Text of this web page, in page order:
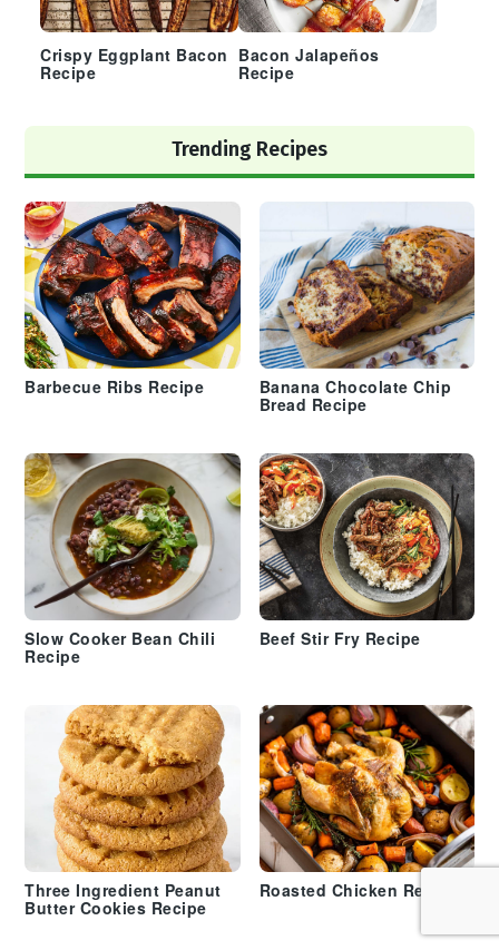
Crispy Eggplant Bacon
Recipe
Bacon Jalapeños
Recipe
Trending Recipes
Barbecue Ribs Recipe
Banana Chocolate Chip
Bread Recipe
Slow Cooker Bean Chili
Recipe
Beef Stir Fry Recipe
Three Ingredient Peanut
Butter Cookies Recipe
Roasted Chicken Recipe